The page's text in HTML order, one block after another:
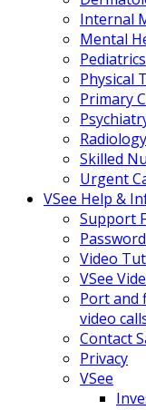
Internal
Mental
Pediatrics
Physical
Primary
Radiology
Skilled
Urgent
VSee Help &
Support
Video
VSee
Port and
video
Contact
Privacy
VSee